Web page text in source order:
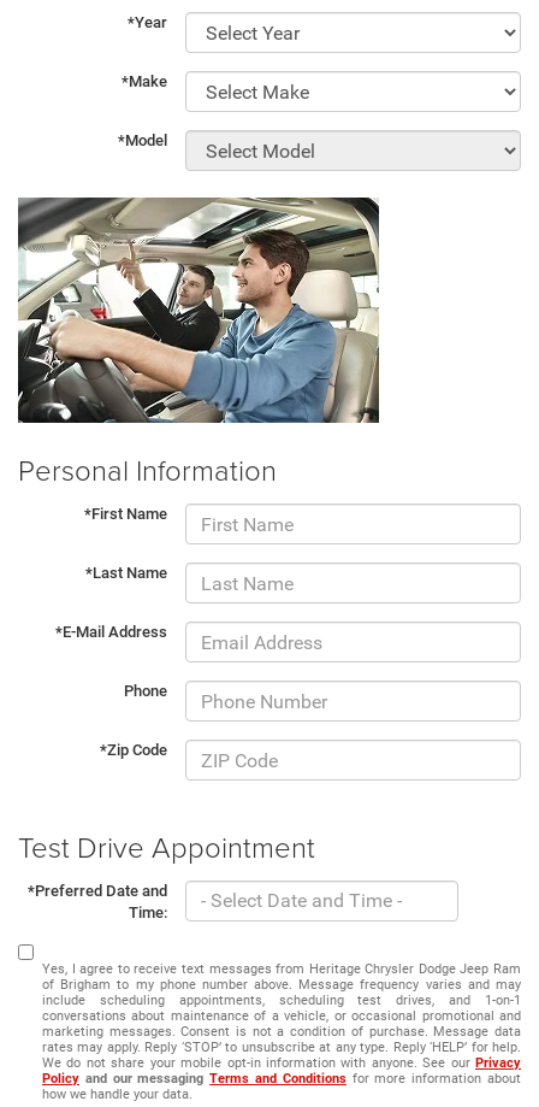
*Year
*Make
*Model
Personal Information
*First Name
*Last Name
*E-Mail Address
Phone
*Zip Code
Test Drive Appointment
*Preferred Date and
Time:
Yes, I agree to receive text messages from Heritage Chrysler Dodge Jeep Ram
of Brigham to my phone number above. Message frequency varies and may
include scheduling appointments, scheduling test drives, and 1-on-1
conversations about maintenance of a vehicle, or occasional promotional and
marketing messages. Consent is not a condition of purchase. Message data
rates may apply. Reply ‘STOP’ to unsubscribe at any type. Reply ‘HELP’ for help.
We do not share your mobile opt-in information with anyone. See our Privacy
Policy and our messagingTerms and Conditionsfor more information about
how we handle your data.